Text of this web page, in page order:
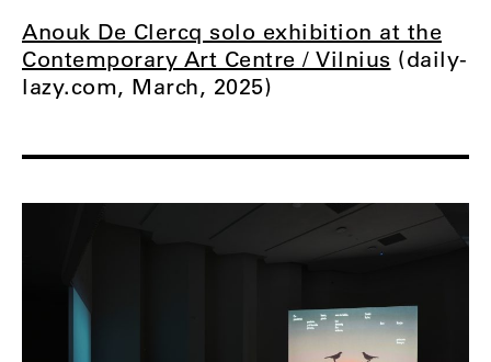
Anouk De Clercq solo exhibition at the
Contemporary Art Centre / Vilnius (daily-
lazy.com, March, 2025)